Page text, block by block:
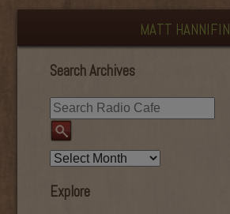
MATT HANNIFIN
Search Archives
Explore